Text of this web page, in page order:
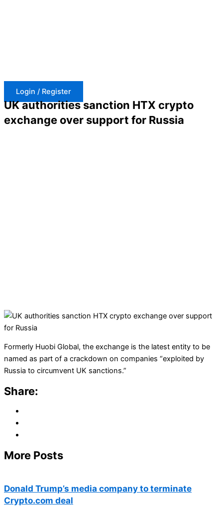
Login / Register
UK authorities sanction HTX crypto
exchange over support for Russia
Formerly Huobi Global, the exchange is the latest entity to be
named as part of a crackdown on companies “exploited by
Russia to circumvent UK sanctions.”
Share:
More Posts
Donald Trump’s media company to terminate
Crypto.com deal